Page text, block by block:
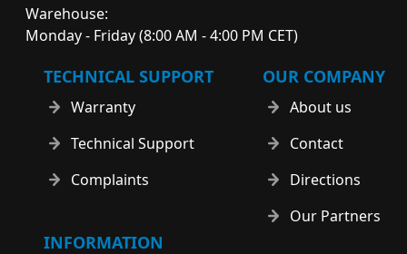
Warehouse:
Monday - Friday (8:00 AM - 4:00 PM CET)
TECHNICAL SUPPORT
Warranty
Technical Support
Complaints
OUR COMPANY
About us
Contact
Directions
Our Partners
INFORMATION